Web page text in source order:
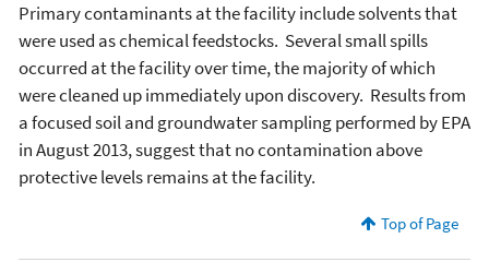
Primary contaminants at the facility include solvents that
were used as chemical feedstocks. Several small spills
occurred at the facility over time, the majority of which
were cleaned up immediately upon discovery. Results from
a focused soil and groundwater sampling performed by EPA
in August 2013, suggest that no contamination above
protective levels remains at the facility.
Top of Page